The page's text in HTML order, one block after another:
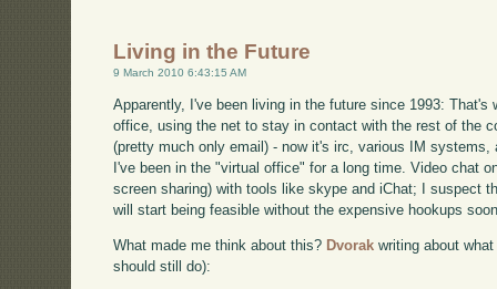
Living in the Future
9 March 2010 6:43:15 AM
Apparently, I've been living in the future since 1993:
office, using the net to stay in contact with the rest of the
(pretty much only email) - now it's irc, various IM
I've been in the "virtual office" for a long time. Video chat
screen sharing) with tools like skype and iChat; I suspect
will start being feasible without the expensive hookups
What made me think about this? Dvorak writing about
should still do):